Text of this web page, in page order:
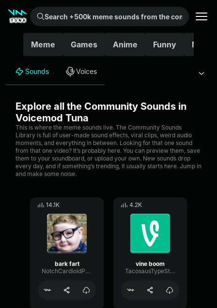
Search +500k meme sounds from the community...
Meme Games Anime Funny
Sounds Voices
Explore all the Community Sounds in
Voicemod Tuna
This is where the meme sounds live. The Community Sounds
Library is full of user-made sound effects, viral clips, weird audio
moments, and everything in between. Looking for that one sound
from that one video? It’s probably here. You can preview them, save
them to your soundboard, or upload your own. New sounds drop
every day, and if something’s trending, it usually starts here. Jump in
and make some noise.
14.1K
bark fart
NotchCardioidPhase36087
4.2K
vine boom
TacosausTypeSterk